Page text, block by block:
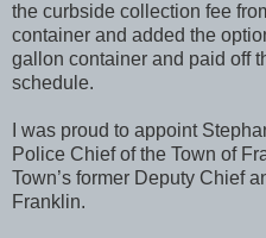
the curbside collection fee
container and added the
gallon container and paid off
schedule.
I was proud to appoint
Police Chief of the Town of
Town’s former Deputy Chief
Franklin.